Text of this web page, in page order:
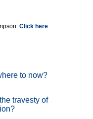
Click here
to now?
travesty of